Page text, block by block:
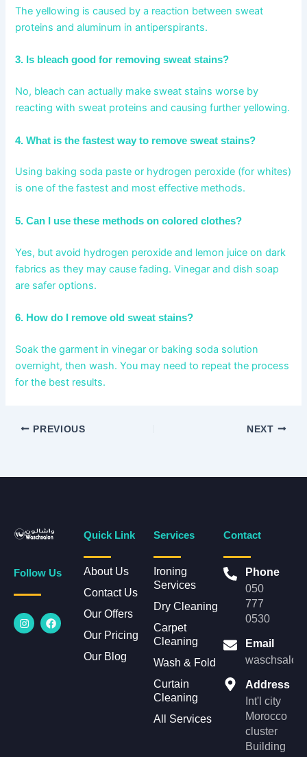
The yellowing is caused by a reaction between sweat
proteins and aluminum in antiperspirants.
3. Is bleach good for removing sweat stains?
No, bleach can actually make sweat stains worse by
reacting with sweat proteins and causing further yellowing.
4. What is the fastest way to remove sweat stains?
Using baking soda paste or hydrogen peroxide (for whites)
is one of the fastest and most effective methods.
5. Can I use these methods on colored clothes?
Yes, but avoid hydrogen peroxide and lemon juice on dark
fabrics as they may cause fading. Vinegar and dish soap
are safer options.
6. How do I remove old sweat stains?
Soak the garment in vinegar or baking soda solution
overnight, then wash. You may need to repeat the process
for the best results.
PREVIOUS NEXT
Follow Us
I
n
F
a
Quick Link
About Us
Contact Us
Our Offers
Our Pricing
Our Blog
Services
Ironing
Services
Dry Cleaning
Carpet
Cleaning
Wash & Fold
Curtain
Cleaning
All Services
Contact
Phone
050
777
0530
Email
Address
Int'l city
Morocco
cluster
Building